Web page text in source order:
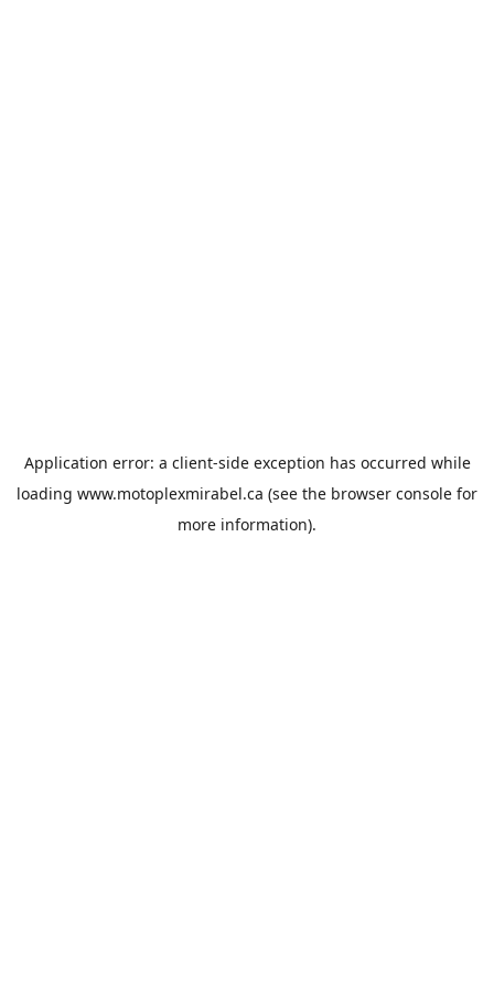
Application error: a client-side exception has occurred while
loading www.motoplexmirabel.ca (see the browser console for
more information).